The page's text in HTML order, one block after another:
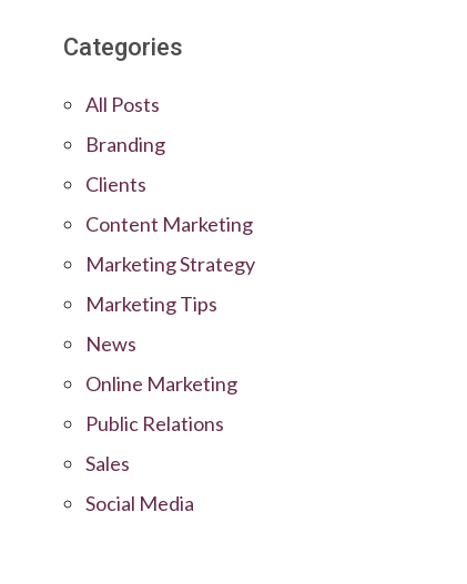
Categories
All Posts
Branding
Clients
Content Marketing
Marketing Strategy
Marketing Tips
News
Online Marketing
Public Relations
Sales
Social Media